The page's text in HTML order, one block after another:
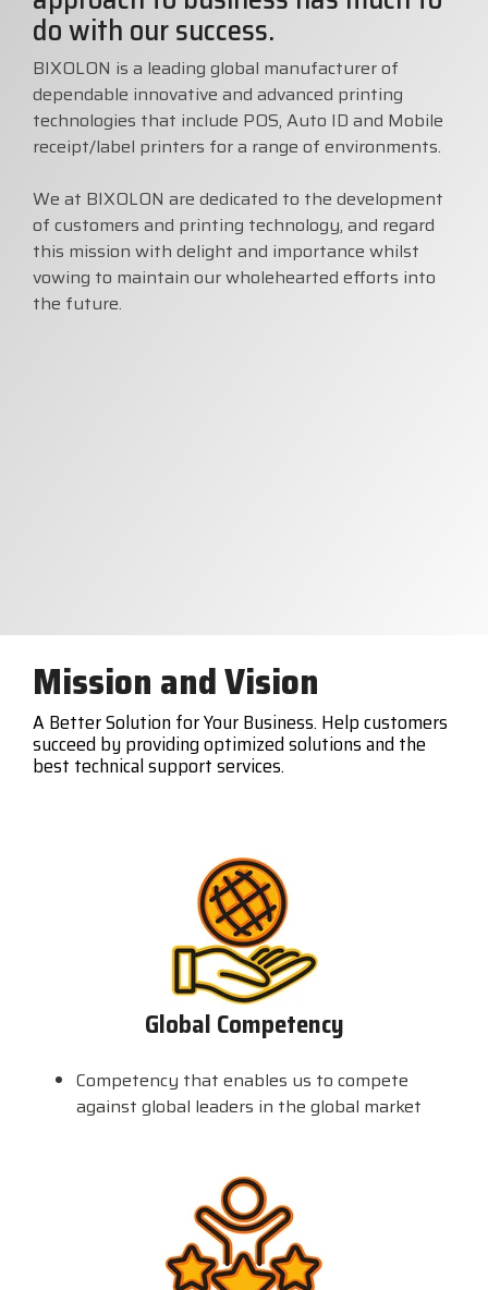
Visit
BlueStore
(Shop)
do with our success.
BIXOLON is a leading global manufacturer of
dependable innovative and advanced printing
technologies that include POS, Auto ID and Mobile
receipt/label printers for a range of environments.
We at BIXOLON are dedicated to the development
of customers and printing technology, and regard
this mission with delight and importance whilst
vowing to maintain our wholehearted efforts into
the future.
Mission and Vision
A Better Solution for Your Business. Help customers
succeed by providing optimized solutions and the
best technical support services.
Global Competency
Competency that enables us to compete
against global leaders in the global market